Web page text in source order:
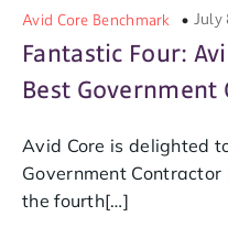
Avid Core Benchmark July
Fantastic Four:
Best Government
Avid Core is delighted
Government
the fourth[…]